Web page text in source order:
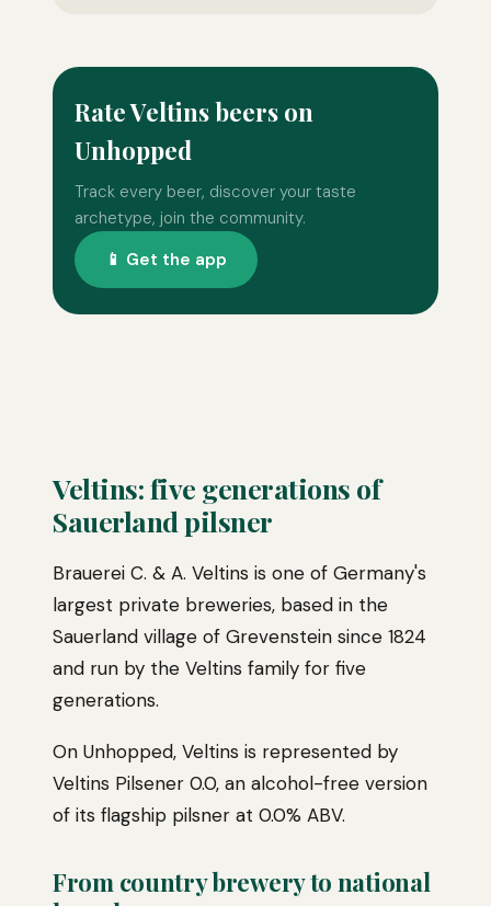
Rate Veltins beers on
Unhopped
Track every beer, discover your taste
archetype, join the community.
📱 Get the app
Veltins: five generations of
Sauerland pilsner
Brauerei C. & A. Veltins is one of Germany's
largest private breweries, based in the
Sauerland village of Grevenstein since 1824
and run by the Veltins family for five
generations.
On Unhopped, Veltins is represented by
Veltins Pilsener 0.0, an alcohol-free version
of its flagship pilsner at 0.0% ABV.
From country brewery to national